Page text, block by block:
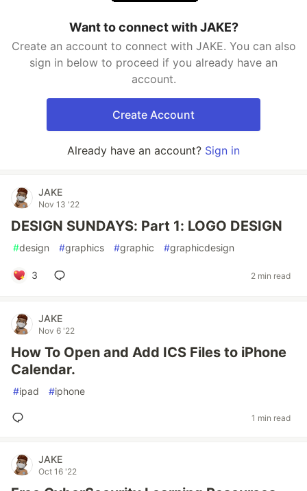
Want to connect with JAKE?
Create an account to connect with JAKE. You can also
sign in below to proceed if you already have an
account.
Create Account
Already have an account? Sign in
JAKE
Nov 13 '22
DESIGN SUNDAYS: Part 1: LOGO DESIGN
#design #graphics #graphic #graphicdesign
3 2 min read
JAKE
Nov 6 '22
How To Open and Add ICS Files to iPhone
Calendar.
#ipad #iphone
1 min read
JAKE
Oct 16 '22